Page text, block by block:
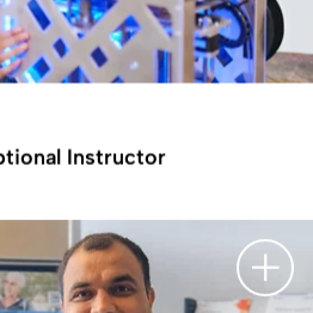
Instructor
显示